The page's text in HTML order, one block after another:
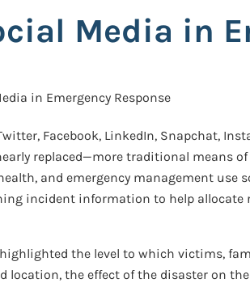
Media in
in Emergency Response
Facebook, LinkedIn, Snapchat,
replaced—more traditional means
and emergency management
incident information to help allocate
the level to which victims,
the effect of the disaster on